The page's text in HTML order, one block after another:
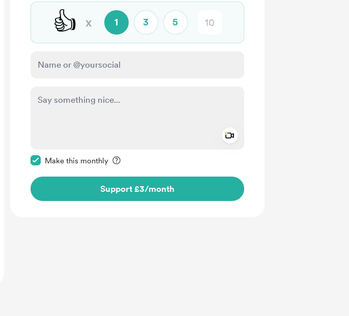
👍 x 1 3 5
Make this monthly
Support £3/month